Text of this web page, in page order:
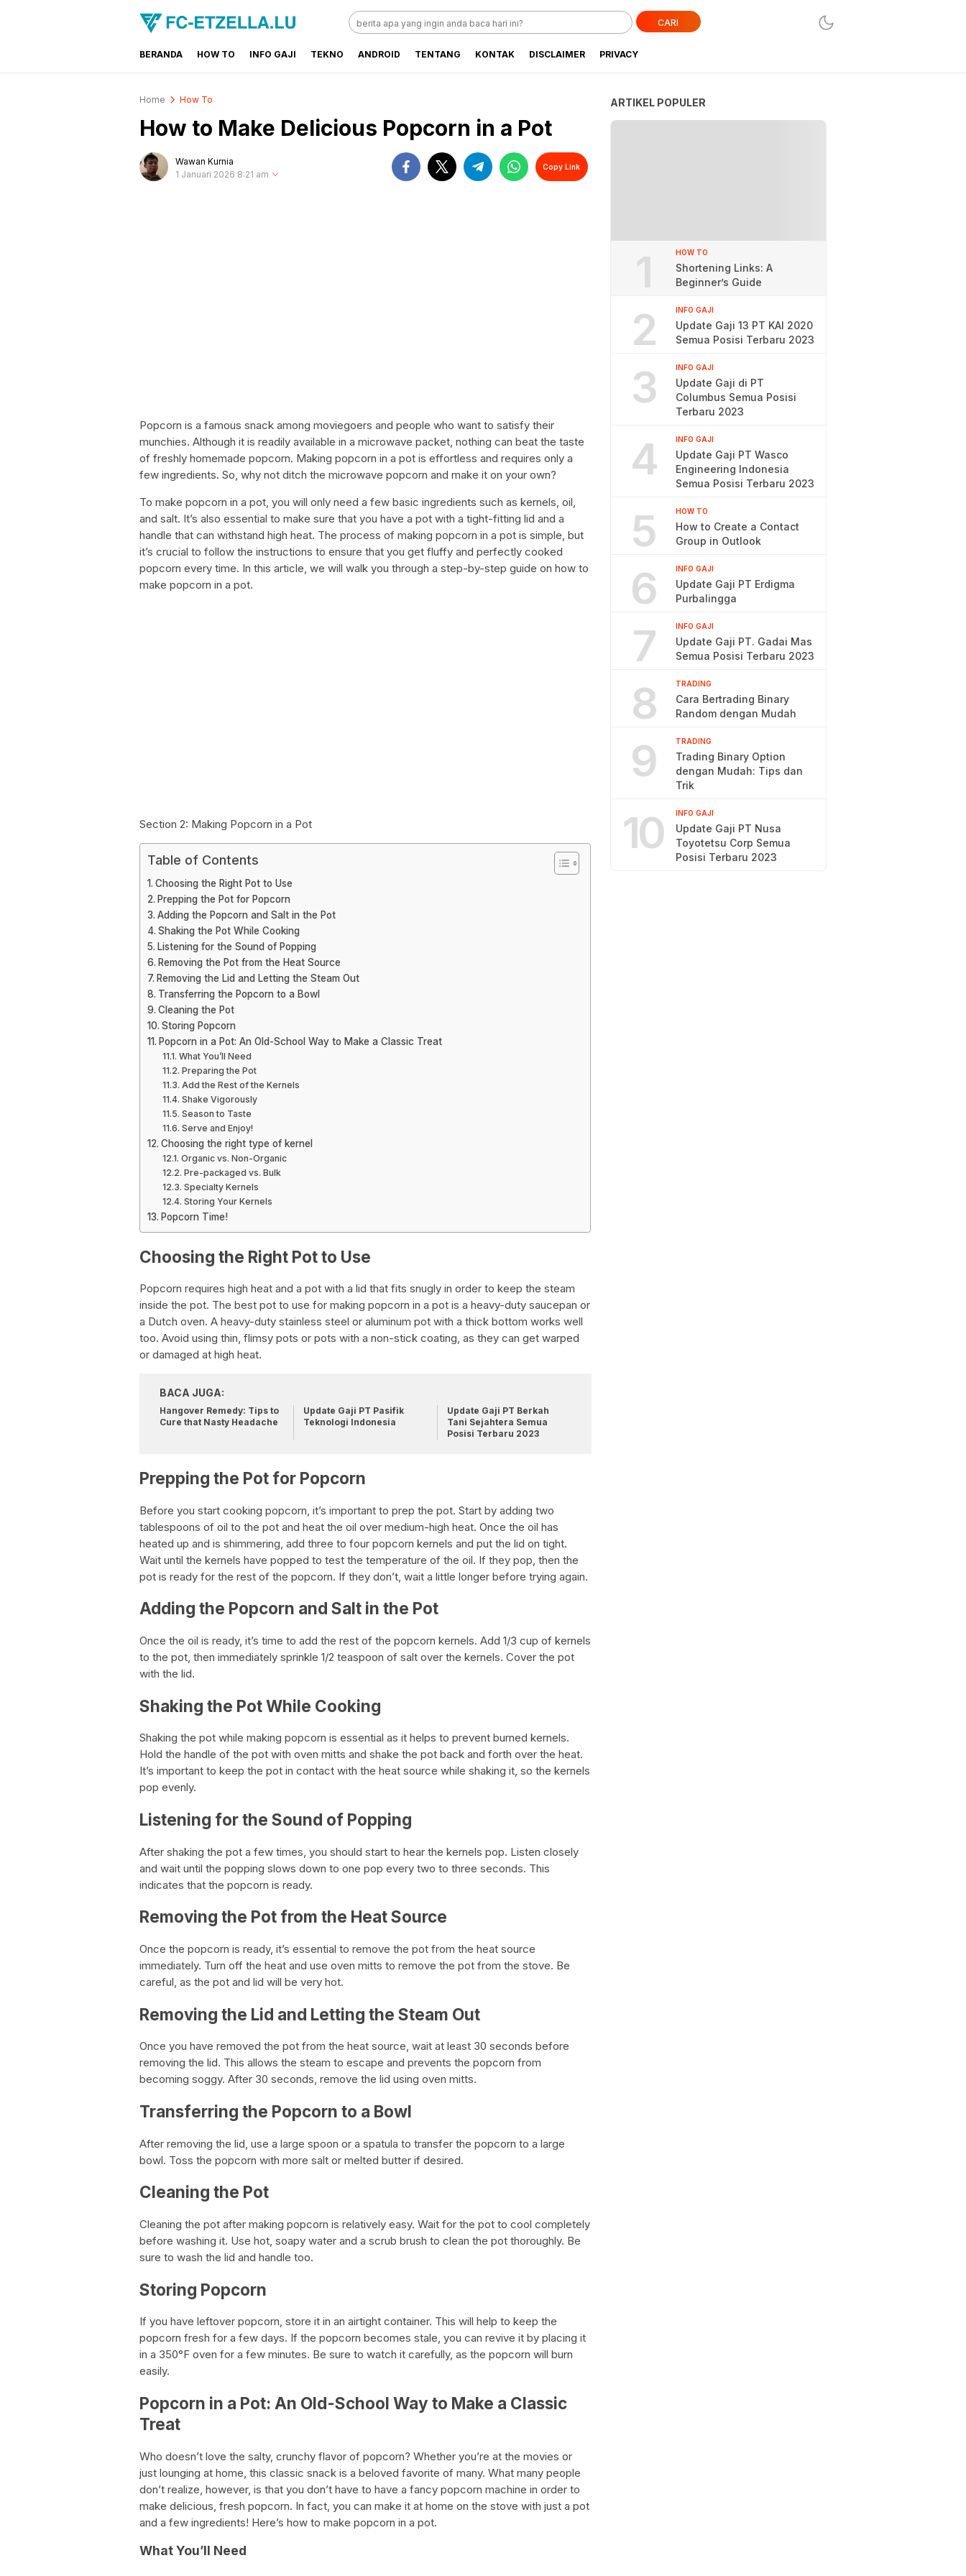
FC-ETZELLA.LU
Share & Learn The World
CARI
BERANDA HOW TO INFO GAJI TEKNO ANDROID TENTANG KONTAK DISCLAIMER PRIVACY
Home How To
How to Make Delicious Popcorn in a Pot
Wawan Kurnia
1 Januari 2026 8:21 am
Copy Link
Popcorn is a famous snack among moviegoers and people who want to satisfy their
munchies. Although it is readily available in a microwave packet, nothing can beat the taste
of freshly homemade popcorn. Making popcorn in a pot is effortless and requires only a
few ingredients. So, why not ditch the microwave popcorn and make it on your own?
To make popcorn in a pot, you will only need a few basic ingredients such as kernels, oil,
and salt. It’s also essential to make sure that you have a pot with a tight-fitting lid and a
handle that can withstand high heat. The process of making popcorn in a pot is simple, but
it’s crucial to follow the instructions to ensure that you get fluffy and perfectly cooked
popcorn every time. In this article, we will walk you through a step-by-step guide on how to
make popcorn in a pot.
Section 2: Making Popcorn in a Pot
Table of Contents
Choosing the Right Pot to Use
Prepping the Pot for Popcorn
Adding the Popcorn and Salt in the Pot
Shaking the Pot While Cooking
Listening for the Sound of Popping
Removing the Pot from the Heat Source
Removing the Lid and Letting the Steam Out
Transferring the Popcorn to a Bowl
Cleaning the Pot
Storing Popcorn
Popcorn in a Pot: An Old-School Way to Make a Classic Treat
What You’ll Need
Preparing the Pot
Add the Rest of the Kernels
Shake Vigorously
Season to Taste
Serve and Enjoy!
Choosing the right type of kernel
Organic vs. Non-Organic
Pre-packaged vs. Bulk
Specialty Kernels
Storing Your Kernels
Popcorn Time!
Choosing the Right Pot to Use
Popcorn requires high heat and a pot with a lid that fits snugly in order to keep the steam
inside the pot. The best pot to use for making popcorn in a pot is a heavy-duty saucepan or
a Dutch oven. A heavy-duty stainless steel or aluminum pot with a thick bottom works well
too. Avoid using thin, flimsy pots or pots with a non-stick coating, as they can get warped
or damaged at high heat.
BACA JUGA:
Hangover Remedy: Tips to
Cure that Nasty Headache
Update Gaji PT Pasifik
Teknologi Indonesia
Update Gaji PT Berkah
Tani Sejahtera Semua
Posisi Terbaru 2023
Prepping the Pot for Popcorn
Before you start cooking popcorn, it’s important to prep the pot. Start by adding two
tablespoons of oil to the pot and heat the oil over medium-high heat. Once the oil has
heated up and is shimmering, add three to four popcorn kernels and put the lid on tight.
Wait until the kernels have popped to test the temperature of the oil. If they pop, then the
pot is ready for the rest of the popcorn. If they don’t, wait a little longer before trying again.
Adding the Popcorn and Salt in the Pot
Once the oil is ready, it’s time to add the rest of the popcorn kernels. Add 1/3 cup of kernels
to the pot, then immediately sprinkle 1/2 teaspoon of salt over the kernels. Cover the pot
with the lid.
Shaking the Pot While Cooking
Shaking the pot while making popcorn is essential as it helps to prevent burned kernels.
Hold the handle of the pot with oven mitts and shake the pot back and forth over the heat.
It’s important to keep the pot in contact with the heat source while shaking it, so the kernels
pop evenly.
Listening for the Sound of Popping
After shaking the pot a few times, you should start to hear the kernels pop. Listen closely
and wait until the popping slows down to one pop every two to three seconds. This
indicates that the popcorn is ready.
Removing the Pot from the Heat Source
Once the popcorn is ready, it’s essential to remove the pot from the heat source
immediately. Turn off the heat and use oven mitts to remove the pot from the stove. Be
careful, as the pot and lid will be very hot.
Removing the Lid and Letting the Steam Out
Once you have removed the pot from the heat source, wait at least 30 seconds before
removing the lid. This allows the steam to escape and prevents the popcorn from
becoming soggy. After 30 seconds, remove the lid using oven mitts.
Transferring the Popcorn to a Bowl
After removing the lid, use a large spoon or a spatula to transfer the popcorn to a large
bowl. Toss the popcorn with more salt or melted butter if desired.
Cleaning the Pot
Cleaning the pot after making popcorn is relatively easy. Wait for the pot to cool completely
before washing it. Use hot, soapy water and a scrub brush to clean the pot thoroughly. Be
sure to wash the lid and handle too.
Storing Popcorn
If you have leftover popcorn, store it in an airtight container. This will help to keep the
popcorn fresh for a few days. If the popcorn becomes stale, you can revive it by placing it
in a 350°F oven for a few minutes. Be sure to watch it carefully, as the popcorn will burn
easily.
Popcorn in a Pot: An Old-School Way to Make a Classic
Treat
Who doesn’t love the salty, crunchy flavor of popcorn? Whether you’re at the movies or
just lounging at home, this classic snack is a beloved favorite of many. What many people
don’t realize, however, is that you don’t have to have a fancy popcorn machine in order to
make delicious, fresh popcorn. In fact, you can make it at home on the stove with just a pot
and a few ingredients! Here’s how to make popcorn in a pot.
What You’ll Need
ARTIKEL POPULER
1 HOW TO
Shortening Links: A
Beginner’s Guide
2 INFO GAJI
Update Gaji 13 PT KAI 2020
Semua Posisi Terbaru 2023
3 INFO GAJI
Update Gaji di PT
Columbus Semua Posisi
Terbaru 2023
4 INFO GAJI
Update Gaji PT Wasco
Engineering Indonesia
Semua Posisi Terbaru 2023
5 HOW TO
How to Create a Contact
Group in Outlook
6 INFO GAJI
Update Gaji PT Erdigma
Purbalingga
7 INFO GAJI
Update Gaji PT. Gadai Mas
Semua Posisi Terbaru 2023
8 TRADING
Cara Bertrading Binary
Random dengan Mudah
9 TRADING
Trading Binary Option
dengan Mudah: Tips dan
Trik
10 INFO GAJI
Update Gaji PT Nusa
Toyotetsu Corp Semua
Posisi Terbaru 2023